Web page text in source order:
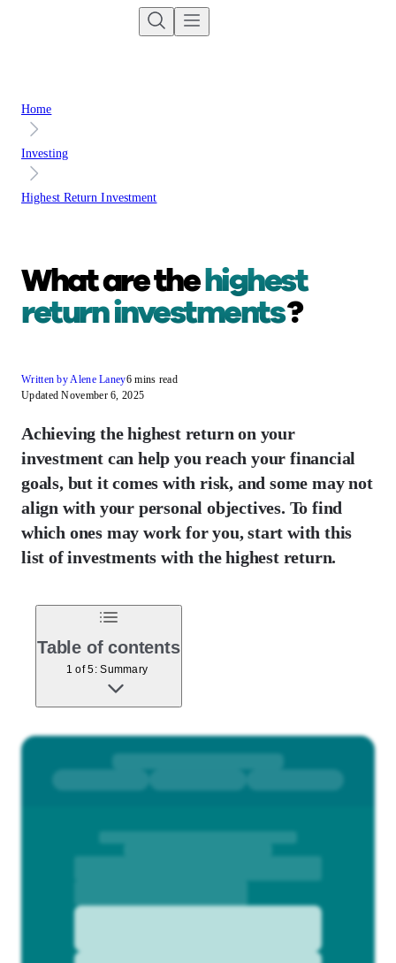
Home
Investing
Highest Return Investment
What are thehighest
return investments?
Written by Alene Laney6 mins read
Updated November 6, 2025
Achieving the highest return on your
investment can help you reach your financial
goals, but it comes with risk, and some may not
align with your personal objectives. To find
which ones may work for you, start with this
list of investments with the highest return.
Table of contents
1 of 5: Summary